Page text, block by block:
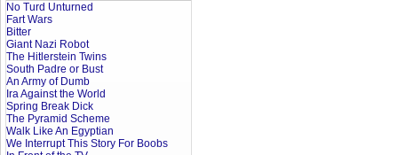
No Turd Unturned
Fart Wars
Bitter
Giant Nazi Robot
The Hitlerstein Twins
South Padre or Bust
An Army of Dumb
Ira Against the World
Spring Break Dick
The Pyramid Scheme
Walk Like An Egyptian
We Interrupt This Story For Boobs